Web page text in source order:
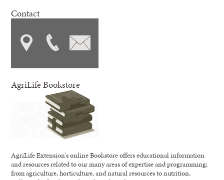
Contact
AgriLife Bookstore
AgriLife Extension's online Bookstore offers educational information
and resources related to our many areas of expertise and programming;
from agriculture, horticulture, and natural resources to nutrition,